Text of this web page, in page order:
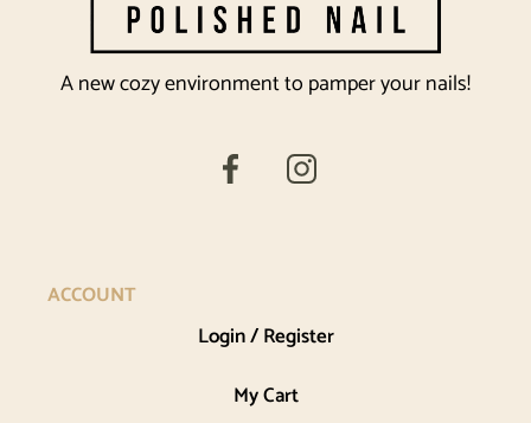
A new cozy environment to pamper your nails!
ACCOUNT
Login / Register
My Cart